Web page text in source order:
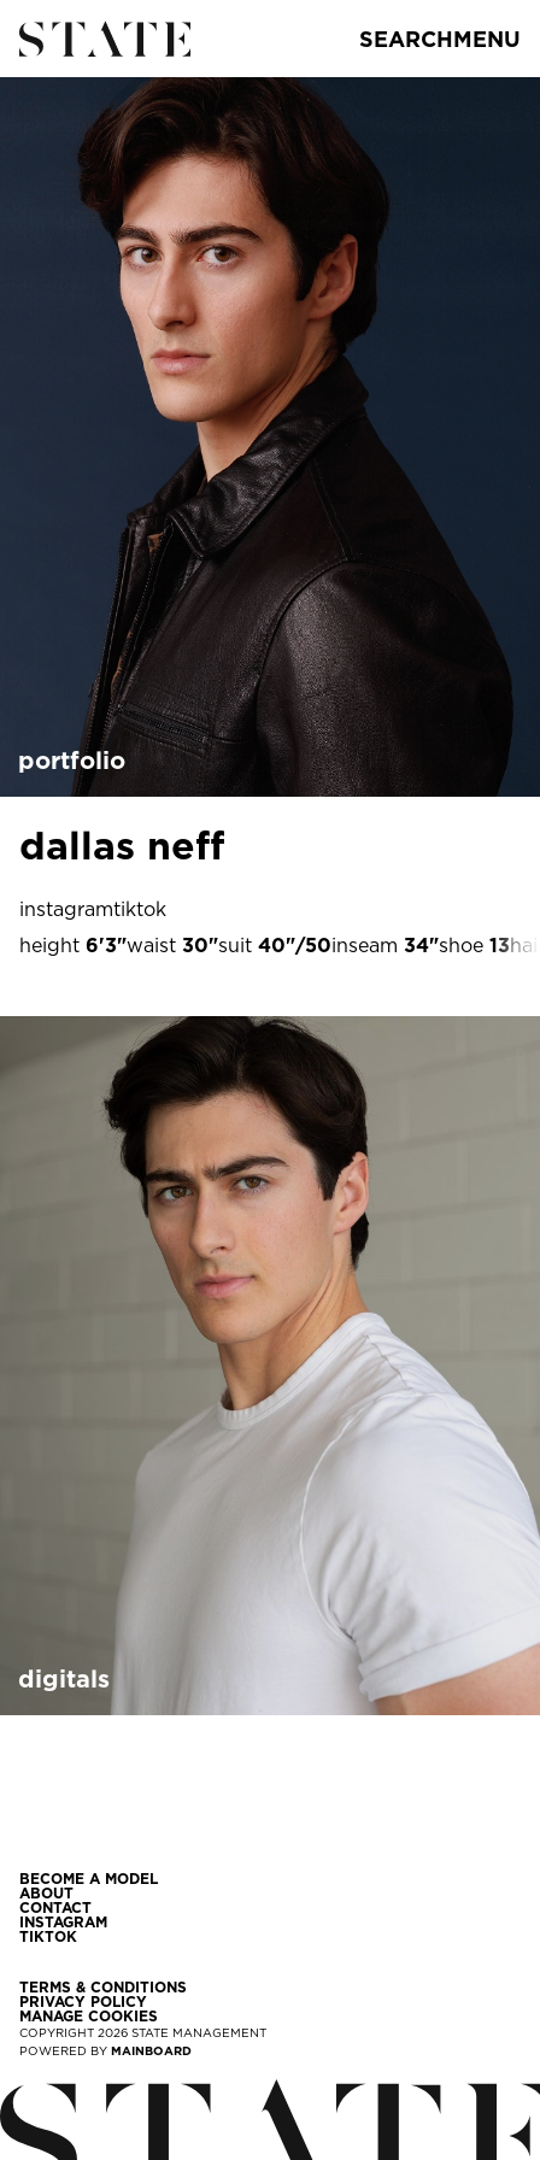
SEARCHMENU
portfolio
dallas neff
instagramtiktok
height 6'3"waist 30"suit 40"/50inseam 34"shoe 13
digitals
BECOME A MODEL
ABOUT
CONTACT
INSTAGRAM
TIKTOK
TERMS & CONDITIONS
PRIVACY POLICY
MANAGE COOKIES
COPYRIGHT 2026 STATE MANAGEMENT
POWERED BY MAINBOARD